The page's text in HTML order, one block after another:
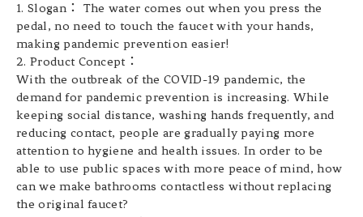
1. Slogan： The water comes out when you press the
pedal, no need to touch the faucet with your hands,
making pandemic prevention easier!
2. Product Concept：
With the outbreak of the COVID-19 pandemic, the
demand for pandemic prevention is increasing. While
keeping social distance, washing hands frequently, and
reducing contact, people are gradually paying more
attention to hygiene and health issues. In order to be
able to use public spaces with more peace of mind, how
can we make bathrooms contactless without replacing
the original faucet?